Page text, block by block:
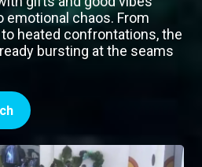
emotional chaos. From
heated confrontations, the
bursting at the seams